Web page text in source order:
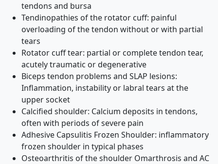
tendons and bursa
Tendinopathies of the rotator cuff: painful
overloading of the tendon without or with partial
tears
Rotator cuff tear: partial or complete tendon tear,
acutely traumatic or degenerative
Biceps tendon problems and SLAP lesions:
Inflammation, instability or labral tears at the
upper socket
Calcified shoulder: Calcium deposits in tendons,
often with periods of severe pain
Adhesive Capsulitis Frozen Shoulder: inflammatory
frozen shoulder in typical phases
Osteoarthritis of the shoulder Omarthrosis and AC